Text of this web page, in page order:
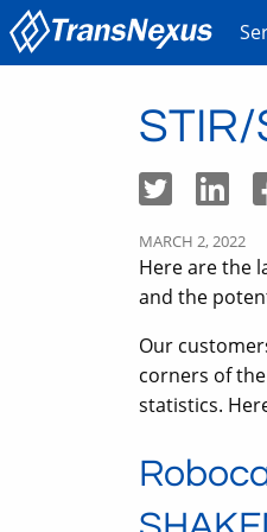
MARCH 2, 2022
Here are the
and the
Our
corners of
statistics.